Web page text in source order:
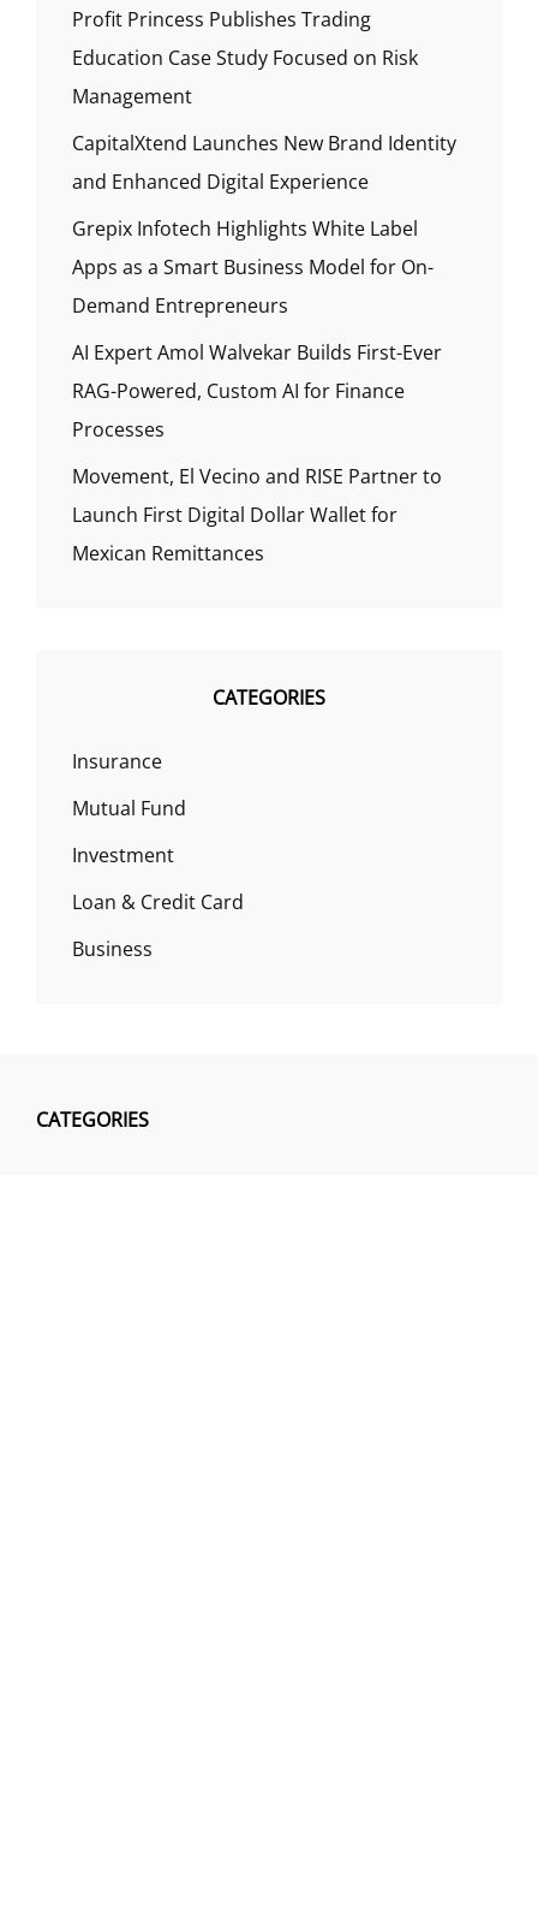
Profit Princess Publishes Trading
Education Case Study Focused on Risk
Management
CapitalXtend Launches New Brand Identity
and Enhanced Digital Experience
Grepix Infotech Highlights White Label
Apps as a Smart Business Model for On-
Demand Entrepreneurs
AI Expert Amol Walvekar Builds First-Ever
RAG-Powered, Custom AI for Finance
Processes
Movement, El Vecino and RISE Partner to
Launch First Digital Dollar Wallet for
Mexican Remittances
CATEGORIES
Insurance
Mutual Fund
Investment
Loan & Credit Card
Business
CATEGORIES